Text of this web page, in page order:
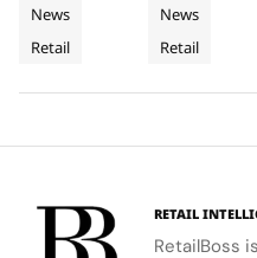
Retail
Hotspot
collaboration
and
partners
this exciting
venture.
News
Retail
chandelier,
combines
floral motifs
News
Retail
RETAIL
RetailBoss